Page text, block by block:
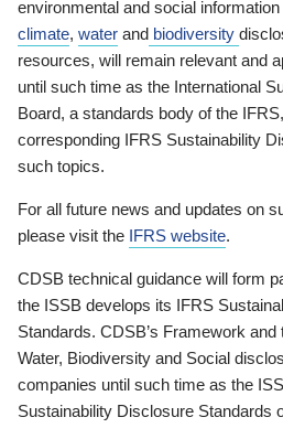
environmental and social
climate, water and biodiversity
resources, will remain relevant and
until such time as the International
Board, a standards body of the
corresponding IFRS Sustainability
such topics.
For all future news and updates on
please visit the IFRS website.
CDSB technical guidance will form
the ISSB develops its IFRS
Standards. CDSB’s Framework
Water, Biodiversity and Social
companies until such time as the
Sustainability Disclosure Standards